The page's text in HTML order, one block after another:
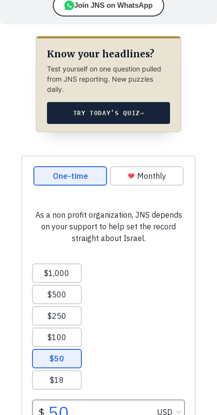
Join JNS on WhatsApp
Know your headlines?
Test yourself on one question pulled
from JNS reporting. New puzzles
daily.
TRY TODAY’S QUIZ→